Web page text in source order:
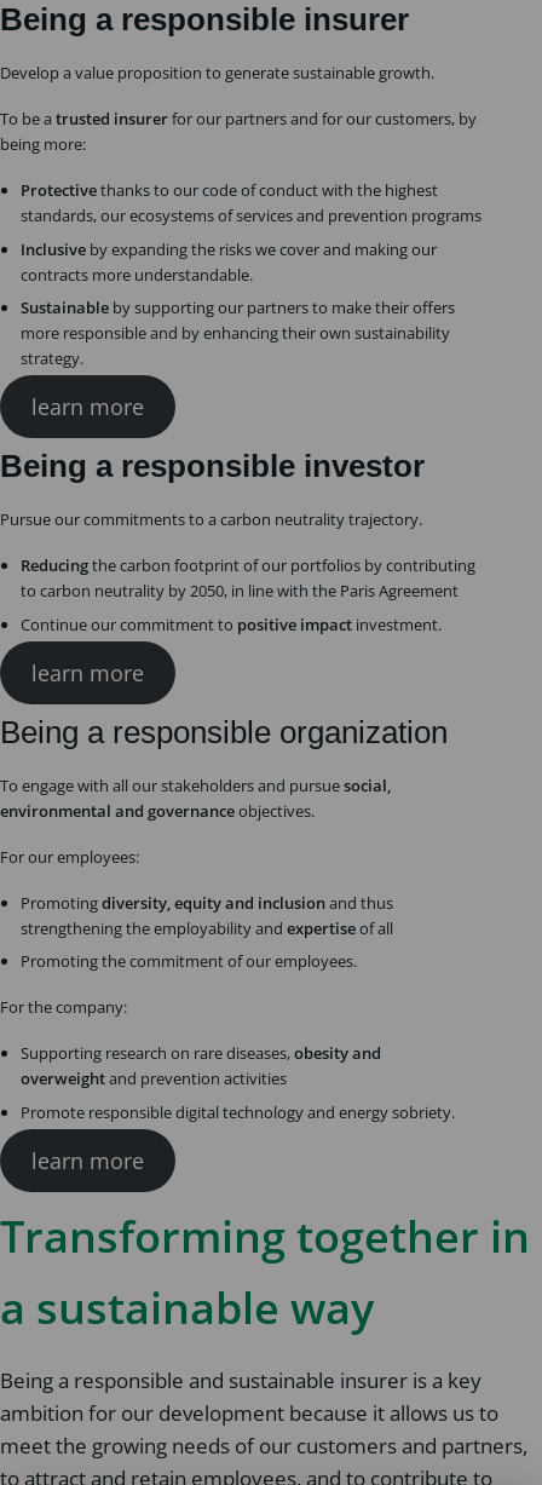
Being a responsible insurer
Develop a value proposition to generate sustainable growth.
To be a trusted insurerfor our partners and for our customers, by
being more:
Protectivethanks to our code of conduct with the highest
standards, our ecosystems of services and prevention programs
Inclusive by expanding the risks we cover and making our
contracts more understandable.
Sustainable by supporting our partners to make their offers
more responsible and by enhancing their own sustainability
strategy.
learn more
Being a responsible investor
Pursue our commitments to a carbon neutrality trajectory.
Reducingthe carbon footprint of our portfolios by contributing
to carbon neutrality by 2050, in line with the Paris Agreement
Continue our commitment to positive impact investment.
learn more
Being a responsible organization
To engage with all our stakeholders and pursuesocial,
environmental and governanceobjectives.
For our employees:
Promotingdiversity, equity and inclusionand thus
strengthening the employability and expertiseof all
Promoting the commitment of our employees.
For the company:
Supporting research on rare diseases,obesity and
overweightand prevention activities
Promote responsible digital technology and energy sobriety.
learn more
Transforming together in
a sustainable way
Being a responsible and sustainable insurer is a key
ambition for our development because it allows us to
meet the growing needs of our customers and partners,
to attract and retain employees, and to contribute to